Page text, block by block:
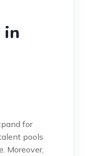
in
for
pools
Moreover,